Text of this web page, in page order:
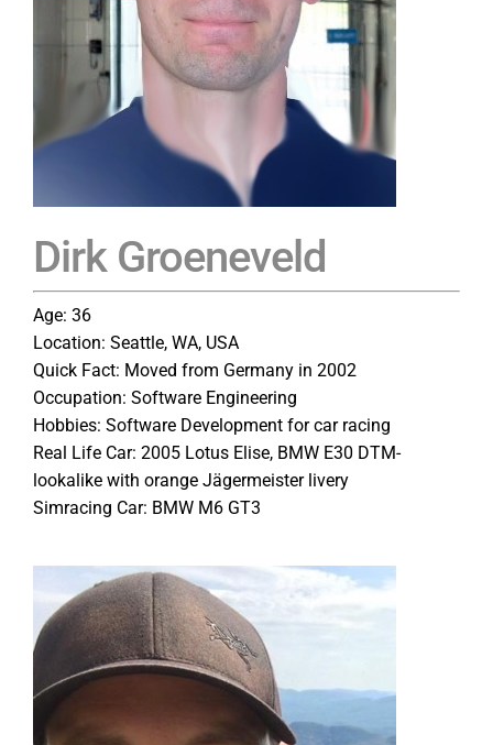
Dirk Groeneveld
Age: 36
Location: Seattle, WA, USA
Quick Fact: Moved from Germany in 2002
Occupation: Software Engineering
Hobbies: Software Development for car racing
Real Life Car: 2005 Lotus Elise, BMW E30 DTM-
lookalike with orange Jägermeister livery
Simracing Car: BMW M6 GT3